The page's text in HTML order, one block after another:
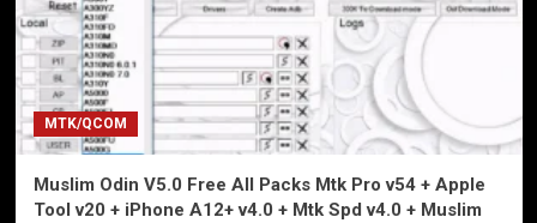
MTK/QCOM
Muslim Odin V5.0 Free All Packs Mtk Pro v54 + Apple
Tool v20 + iPhone A12+ v4.0 + Mtk Spd v4.0 + Muslim